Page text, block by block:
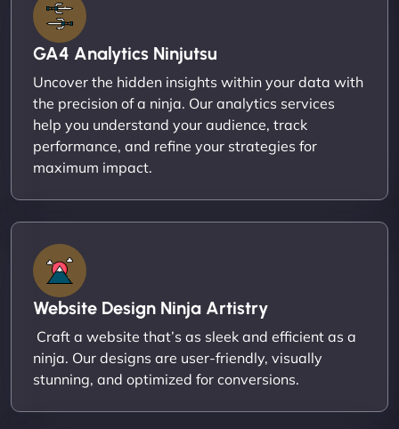
GA4 Analytics Ninjutsu
Uncover the hidden insights within your data with
the precision of a ninja. Our analytics services
help you understand your audience, track
performance, and refine your strategies for
maximum impact.
Website Design Ninja Artistry
Craft a website that’s as sleek and efficient as a
ninja. Our designs are user-friendly, visually
stunning, and optimized for conversions.